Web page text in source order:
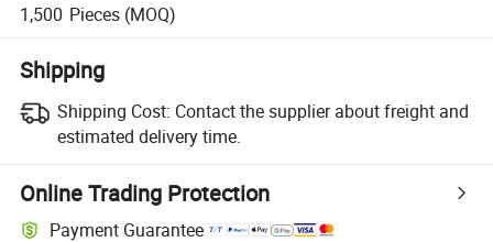
1,500 Pieces (MOQ)
Shipping
Shipping Cost: Contact the supplier about freight and
estimated delivery time.
Online Trading Protection
Payment Guarantee